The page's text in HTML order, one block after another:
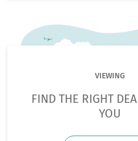
VIEWING
FIND THE RIGHT
YOU